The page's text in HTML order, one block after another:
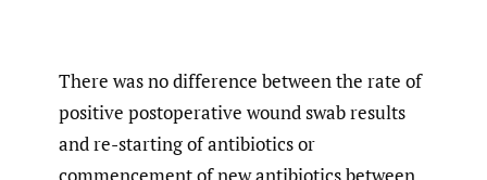
There was no difference between the rate of
positive postoperative wound swab results
and re-starting of antibiotics or